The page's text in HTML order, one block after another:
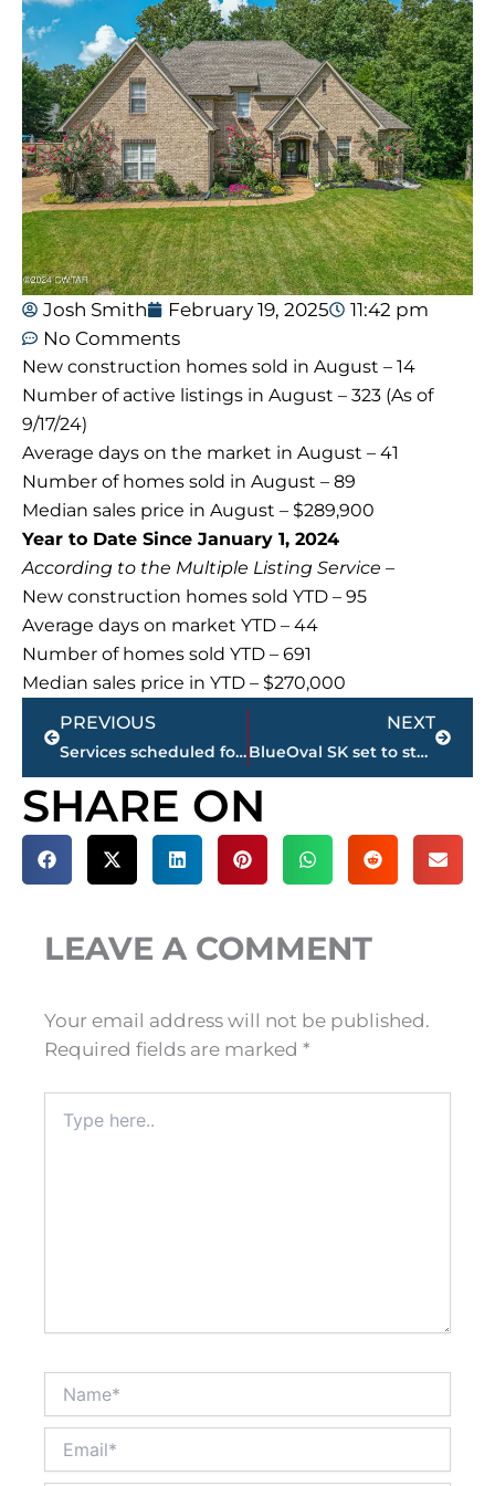
Josh Smith February 19, 2025
11:42 pm
No Comments
New construction homes sold in August – 14
Number of active listings in August – 323 (As of
9/17/24)
Average days on the market in August – 41
Number of homes sold in August – 89
Median sales price in August – $289,900
Year to Date Since January 1, 2024
According to the Multiple Listing Service –
New construction homes sold YTD – 95
Average days on market YTD – 44
Number of homes sold YTD – 691
Median sales price in YTD – $270,000
Prev
PREVIOUS
Services scheduled for James ‘JR’ Ross, president/CEO West Tennessee Healthcare
NEXT
BlueOval SK set to start production in 2025
Next
SHARE ON
LEAVE A COMMENT
Your email address will not be published.
Required fields are marked *
here..